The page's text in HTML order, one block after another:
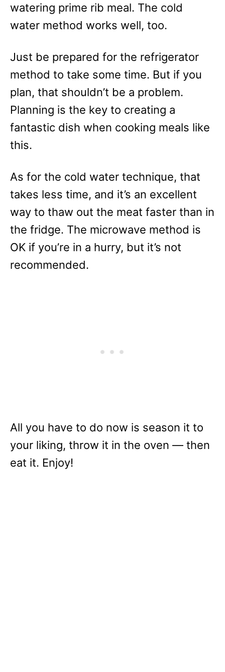
watering prime rib meal. The cold
water method works well, too.
Just be prepared for the refrigerator
method to take some time. But if you
plan, that shouldn’t be a problem.
Planning is the key to creating a
fantastic dish when cooking meals like
this.
As for the cold water technique, that
takes less time, and it’s an excellent
way to thaw out the meat faster than in
the fridge. The microwave method is
OK if you’re in a hurry, but it’s not
recommended.
All you have to do now is season it to
your liking, throw it in the oven — then
eat it. Enjoy!